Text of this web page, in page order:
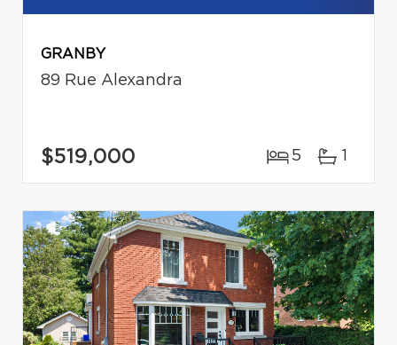
GRANBY
89 Rue Alexandra
$519,000 5 1